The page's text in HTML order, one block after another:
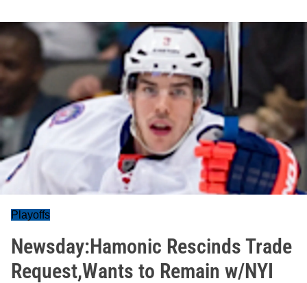
Playoffs
Newsday:Hamonic Rescinds Trade
Request,Wants to Remain w/NYI